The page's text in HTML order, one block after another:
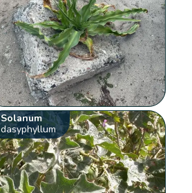
Solanum
dasyphyllum